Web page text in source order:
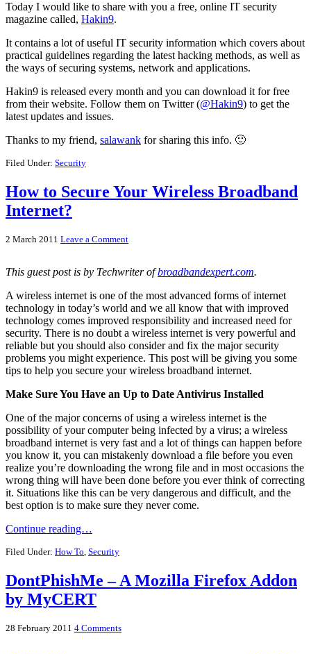
Today I would like to share with you a free, online IT security
magazine called, Hakin9.
It contains a lot of useful IT security information which covers about
practical guidelines regarding the latest hacking methods, as well as
the ways of securing systems, network and applications.
Hakin9 is released every month and you can download it for free
from their website. Follow them on Twitter (@Hakin9) to get the
latest updates and issues.
Thanks to my friend, salawank for sharing this info. 🙂
Filed Under: Security
How to Secure Your Wireless Broadband
Internet?
2 March 2011 Leave a Comment
This guest post is by Techwriter of broadbandexpert.com.
A wireless internet is one of the most advanced forms of internet
technology in today’s world and we all know that with improved
technology comes improved responsibility and increased need for
security. There is no doubt a wireless internet is very powerful and
reliable but you should also consider and fix the major security
problems you might experience. This post will be giving you some
tips to help you secure your wireless broadband internet.
Make Sure You Have an Up to Date Antivirus Installed
One of the major concerns of using a wireless internet is the
possibility of your computer being infected by a virus; a wireless
broadband internet is very fast and a lot of things can happen before
you know it, you can mistakenly download a file before you even
realize you’re downloading the wrong file and in most occasions the
wrong thing will have been done before you ever think of correcting
it. Situations like this can be very dangerous and difficult, and the
best option is to make sure they never come.
Continue reading…
Filed Under: How To, Security
DontPhishMe – A Mozilla Firefox Addon
by MyCERT
28 February 2011 4 Comments